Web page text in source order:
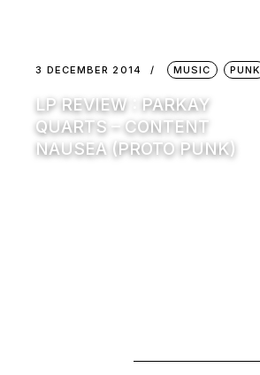
3 DECEMBER 2014 MUSIC PUNK
LP REVIEW : PARKAY
QUARTS – CONTENT
NAUSEA (PROTO PUNK)